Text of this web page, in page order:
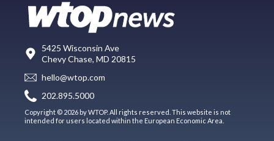
5425 Wisconsin Ave
Chevy Chase, MD 20815
hello@wtop.com
202.895.5000
Copyright © 2026 by WTOP. All rights reserved. This website is not
intended for users located within the European Economic Area.